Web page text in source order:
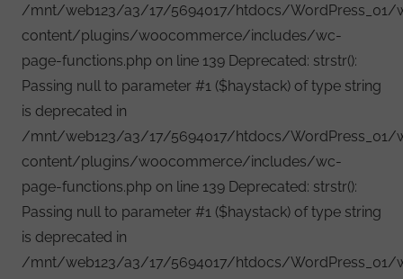
/mnt/web123/a3/17/5694017/htdocs/WordPress_01/
content/plugins/woocommerce/includes/wc-
page-functions.php on line 139 Deprecated: strstr():
Passing null to parameter #1 ($haystack) of type string
is deprecated in
/mnt/web123/a3/17/5694017/htdocs/WordPress_01/
content/plugins/woocommerce/includes/wc-
page-functions.php on line 139 Deprecated: strstr():
Passing null to parameter #1 ($haystack) of type string
is deprecated in
/mnt/web123/a3/17/5694017/htdocs/WordPress_01/